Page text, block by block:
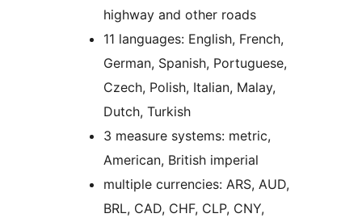
highway and other roads
11 languages: English, French,
German, Spanish, Portuguese,
Czech, Polish, Italian, Malay,
Dutch, Turkish
3 measure systems: metric,
American, British imperial
multiple currencies: ARS, AUD,
BRL, CAD, CHF, CLP, CNY,